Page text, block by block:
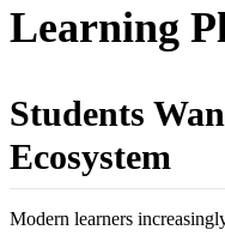
Learning
Students
Ecosystem
Modern learners